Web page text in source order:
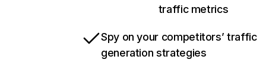
traffic metrics
Spy on your competitors’ traffic
generation strategies